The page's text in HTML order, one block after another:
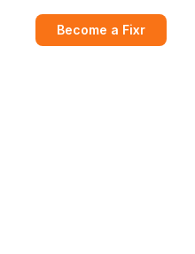
Become a Fixr